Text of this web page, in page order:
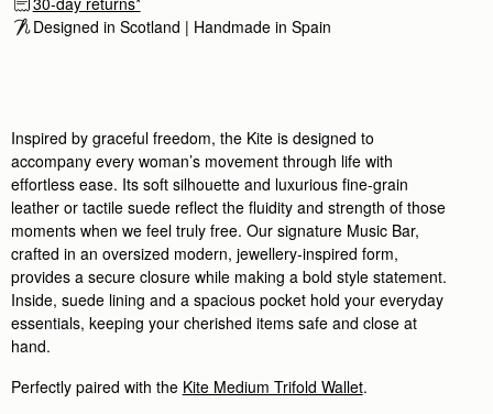
It's a beautiful bag and
It's a beautiful bag and the quality of the leather
Author:Emma K.
Absolutely beautiful handbag, very high
Absolutely beautiful handbag, very high quality
Rating:5
Author:Sieanna S.
My new bag is great!
My new bag is great! The material is strong and
Rating:5
Author:Katherine G.
I’m absolutely obsessed with this
I’m absolutely obsessed with this bag. It is
Rating:5
Beautiful designed. Strong bold structure.
Designed in Scotland | Handmade in Spain
Inspired by graceful freedom, the Kite is designed to
accompany every woman’s movement through life with
effortless ease. Its soft silhouette and luxurious fine-grain
leather or tactile suede reflect the fluidity and strength of those
moments when we feel truly free. Our signature Music Bar,
crafted in an oversized modern, jewellery-inspired form,
provides a secure closure while making a bold style statement.
Inside, suede lining and a spacious pocket hold your everyday
essentials, keeping your cherished items safe and close at
hand.
Perfectly paired with the Kite Medium Trifold Wallet.